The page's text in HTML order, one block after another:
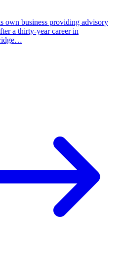
own business providing advisory
a thirty-year career in